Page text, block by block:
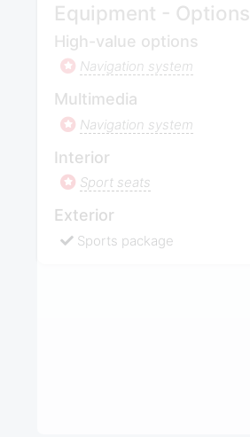
Equipment - Options
High-value options
Navigation system
Multimedia
Navigation system
Interior
Sport seats
Exterior
Sports package